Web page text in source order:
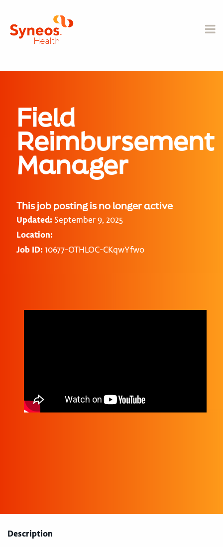
Field
Reimbursement
Manager
This job posting is no longer active
Updated: September 9, 2025
Location:
Job ID: 10677-OTHLOC-CKqwYfwo
Description